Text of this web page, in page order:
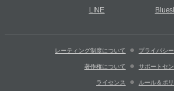
LINE
レーティング制度について プライバシ
著作権について サポートセ
ライセンス ルール＆ポ